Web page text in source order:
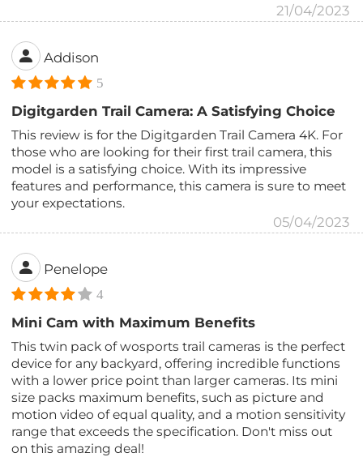
21/04/2023
Addison
5
Digitgarden Trail Camera: A Satisfying Choice
This review is for the Digitgarden Trail Camera 4K. For
those who are looking for their first trail camera, this
model is a satisfying choice. With its impressive
features and performance, this camera is sure to meet
your expectations.
05/04/2023
Penelope
4
Mini Cam with Maximum Benefits
This twin pack of wosports trail cameras is the perfect
device for any backyard, offering incredible functions
with a lower price point than larger cameras. Its mini
size packs maximum benefits, such as picture and
motion video of equal quality, and a motion sensitivity
range that exceeds the specification. Don't miss out
on this amazing deal!